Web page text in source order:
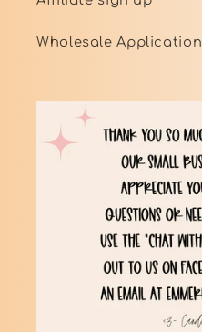
Wholesale Application